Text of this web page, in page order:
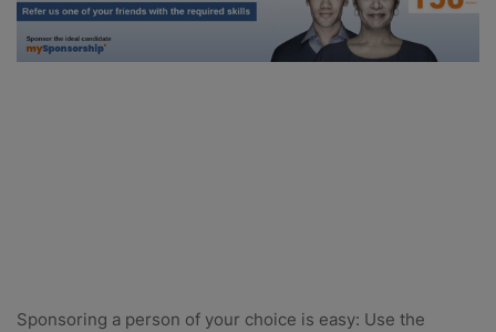
Sponsoring a person of your choice is easy: Use the